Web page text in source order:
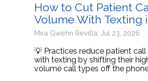
How to Cut Patient
Volume With Texting
Mira Gwehn Revilla: Jul 23, 2026
💡 Practices reduce patient
with texting by shifting their
volume call types off the